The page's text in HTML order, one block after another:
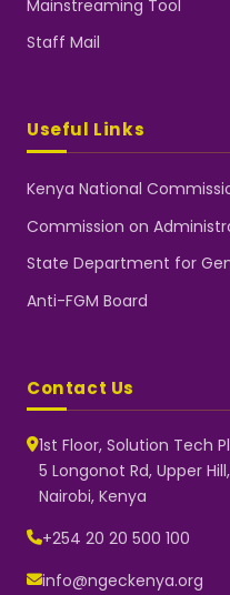
Mainstreaming Tool
Staff Mail
Useful Links
Kenya National
Commission on
State Department for
Anti-FGM Board
Contact Us
1st Floor, Solution Tech
5 Longonot Rd, Upper Hill,
Nairobi, Kenya
+254 20 20 500 100
info@ngeckenya.org
Typically